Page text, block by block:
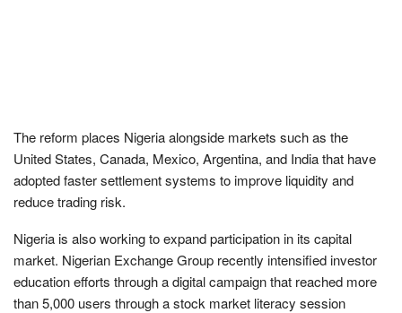
The reform places Nigeria alongside markets such as the
United States, Canada, Mexico, Argentina, and India that have
adopted faster settlement systems to improve liquidity and
reduce trading risk.
Nigeria is also working to expand participation in its capital
market. Nigerian Exchange Group recently intensified investor
education efforts through a digital campaign that reached more
than 5,000 users through a stock market literacy session